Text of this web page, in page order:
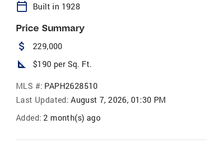
calendar_today Built in 1928
Price Summary
attach_money 229,000
square_foot $190 per Sq. Ft.
MLS #: PAPH2628510
Last Updated: August 7, 2026, 01:30 PM
Added: 2 month(s) ago